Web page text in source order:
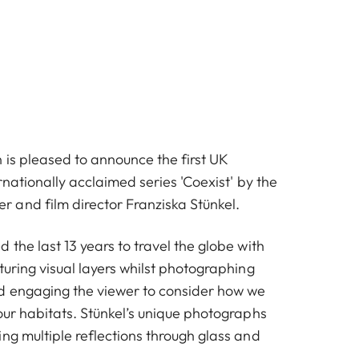
pleased to announce the first UK
acclaimed series 'Coexist' by the
and film director Franziska Stünkel.
the last 13 years to travel the globe with
visual layers whilst photographing
engaging the viewer to consider how we
habitats. Stünkel’s unique photographs
multiple reflections through glass and